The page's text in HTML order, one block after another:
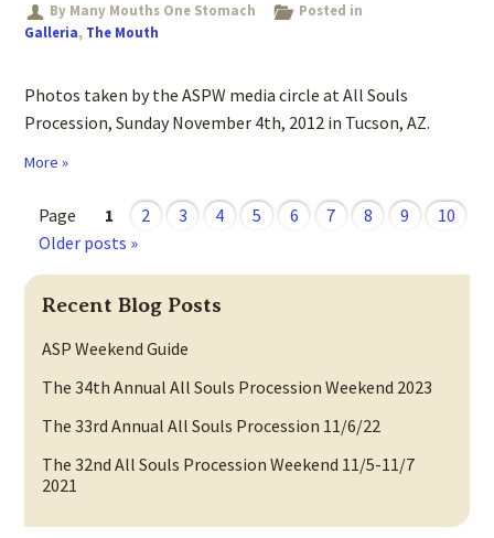
By Many Mouths One Stomach
Posted in
Galleria, The Mouth
Photos taken by the ASPW media circle at All Souls
Procession, Sunday November 4th, 2012 in Tucson, AZ.
More »
Page 1 2 3 4 5 6 7 8 9
10
Older posts »
Recent Blog Posts
ASP Weekend Guide
The 34th Annual All Souls Procession Weekend 2023
The 33rd Annual All Souls Procession 11/6/22
The 32nd All Souls Procession Weekend 11/5-11/7
2021